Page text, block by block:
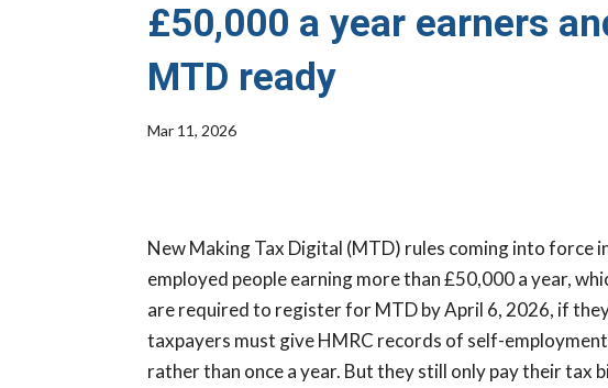
£50,000 a year earners
MTD ready
Mar 11, 2026
New Making Tax Digital (MTD) rules coming into force
employed people earning more than £50,000 a year,
are required to register for MTD by April 6, 2026, if
taxpayers must give HMRC records of self-
rather than once a year. But they still only pay their tax